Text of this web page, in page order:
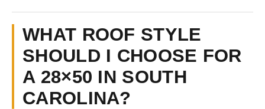
WHAT ROOF STYLE
SHOULD I CHOOSE FOR
A 28×50 IN SOUTH
CAROLINA?